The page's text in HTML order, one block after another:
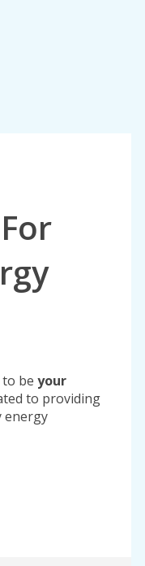
to be your
to providing
energy